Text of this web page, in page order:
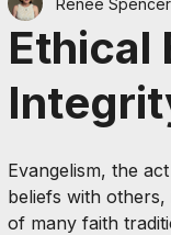
Politics, &
Ethical
Evangelism, the
beliefs with
of many faith